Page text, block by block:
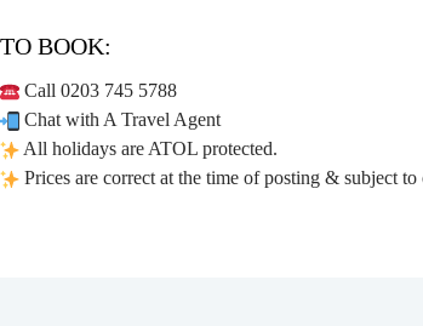
TO BOOK:
Call 0203 745 5788
Chat with A Travel Agent
All holidays are ATOL protected.
Prices are correct at the time of posting & subject